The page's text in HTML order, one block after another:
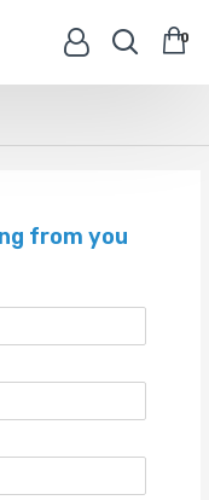
0
from you